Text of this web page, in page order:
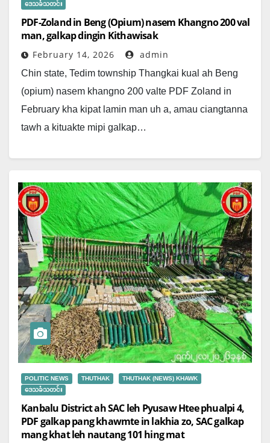
ဒေသခံသတင်း
PDF-Zoland in Beng (Opium) nasem Khangno 200 val
man, galkap dingin Kithawisak
February 14, 2026 admin
Chin state, Tedim township Thangkai kual ah Beng
(opium) nasem khangno 200 valte PDF Zoland in
February kha kipat lamin man uh a, amau ciangtanna
tawh a kituakte mipi galkap…
POLITIC NEWS THUTHAK
THUTHAK (NEWS) KHAWK
ဒေသခံသတင်း
Kanbalu District ah SAC leh Pyusaw Htee phualpi 4,
PDF galkap pang khawmte in lakhia zo, SAC galkap
mang khat leh nautang 101 hing mat